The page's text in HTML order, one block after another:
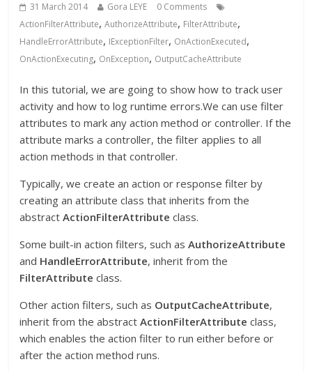
31 March 2014 Gora LEYE
0 Comments
ActionFilterAttribute,AuthorizeAttribute, FilterAttribute,
HandleErrorAttribute, IExceptionFilter, OnActionExecuted,
OnActionExecuting, OnException, OutputCacheAttribute
In this tutorial, we are going to show how to track user
activity and how to log runtime errors.We can use filter
attributes to mark any action method or controller. If the
attribute marks a controller, the filter applies to all
action methods in that controller.
Typically, we create an action or response filter by
creating an attribute class that inherits from the
abstractActionFilterAttribute class.
Some built-in action filters, such asAuthorizeAttribute
and HandleErrorAttribute, inherit from the
FilterAttribute class.
Other action filters, such as OutputCacheAttribute,
inherit from the abstractActionFilterAttribute class,
which enables the action filter to run either before or
after the action method runs.